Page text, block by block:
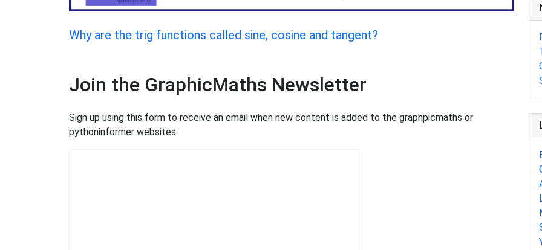
Why are the trig functions called sine, cosine and tangent?
Join the GraphicMaths Newsletter
Sign up using this form to receive an email when new content is added to the graphpicmaths or
pythoninformer websites: